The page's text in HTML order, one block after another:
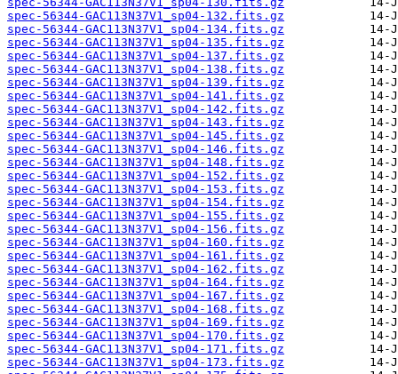
spec-56344-GAC113N37V1_sp04-132.fits.gz
spec-56344-GAC113N37V1_sp04-134.fits.gz
spec-56344-GAC113N37V1_sp04-135.fits.gz
spec-56344-GAC113N37V1_sp04-137.fits.gz
spec-56344-GAC113N37V1_sp04-138.fits.gz
spec-56344-GAC113N37V1_sp04-139.fits.gz
spec-56344-GAC113N37V1_sp04-141.fits.gz
spec-56344-GAC113N37V1_sp04-142.fits.gz
spec-56344-GAC113N37V1_sp04-143.fits.gz
spec-56344-GAC113N37V1_sp04-145.fits.gz
spec-56344-GAC113N37V1_sp04-146.fits.gz
spec-56344-GAC113N37V1_sp04-148.fits.gz
spec-56344-GAC113N37V1_sp04-152.fits.gz
spec-56344-GAC113N37V1_sp04-153.fits.gz
spec-56344-GAC113N37V1_sp04-154.fits.gz
spec-56344-GAC113N37V1_sp04-155.fits.gz
spec-56344-GAC113N37V1_sp04-156.fits.gz
spec-56344-GAC113N37V1_sp04-160.fits.gz
spec-56344-GAC113N37V1_sp04-161.fits.gz
spec-56344-GAC113N37V1_sp04-162.fits.gz
spec-56344-GAC113N37V1_sp04-164.fits.gz
spec-56344-GAC113N37V1_sp04-167.fits.gz
spec-56344-GAC113N37V1_sp04-168.fits.gz
spec-56344-GAC113N37V1_sp04-169.fits.gz
spec-56344-GAC113N37V1_sp04-170.fits.gz
spec-56344-GAC113N37V1_sp04-171.fits.gz
spec-56344-GAC113N37V1_sp04-173.fits.gz